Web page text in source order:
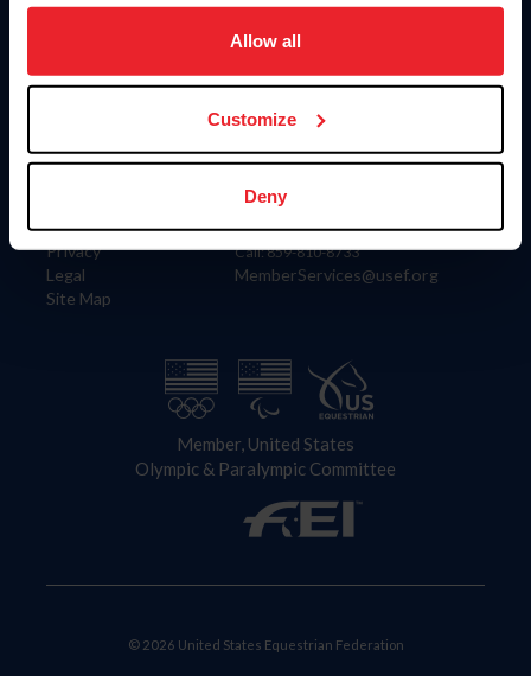
on your device to enhance site navigation, to analyze site
usage, and improve member experience. Click
more information.
Allow all
Customize
Deny
Information
Careers
Privacy
Legal
Site Map
Donate
US Equestrian
Contact
4001 Wing Commander Way
Lexington, KY 40511
Call: 859-810-8733
MemberServices@usef.org
Member, United States
Olympic & Paralympic Committee
© 2026 United States Equestrian Federation